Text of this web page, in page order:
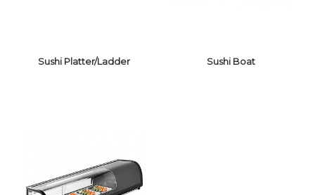
SUSHI
Sushi Platter/Ladder Sushi Boat